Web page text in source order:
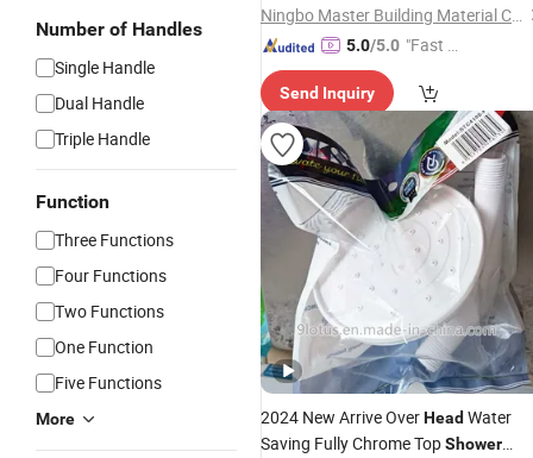
Number of Handles
Single Handle
Dual Handle
Triple Handle
Function
Three Functions
Four Functions
Two Functions
One Function
Five Functions
More
Ningbo Master Building Material Co., Ltd.
5.0/5.0 "Fast Di
Send Inquiry
2024 New Arrive OverHead Water
Saving Fully Chrome TopShower